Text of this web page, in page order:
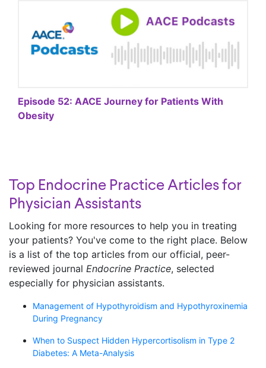
Episode 52: AACE Journey for Patients With
Obesity
Top Endocrine Practice Articles for
Physician Assistants
Looking for more resources to help you in treating
your patients? You've come to the right place. Below
is a list of the top articles from our official, peer-
reviewed journal Endocrine Practice, selected
especially for physician assistants.
Management of Hypothyroidism and Hypothyroxinemia
During Pregnancy
When to Suspect Hidden Hypercortisolism in Type 2
Diabetes: A Meta-Analysis